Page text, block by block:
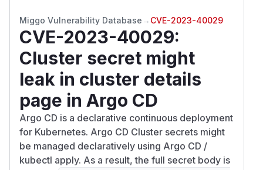
Miggo Vulnerability Database → CVE-2023-40029
CVE-2023-40029:
Cluster secret might
leak in cluster details
page in Argo CD
Argo CD is a declarative continuous deployment
for Kubernetes. Argo CD Cluster secrets might
be managed declaratively using Argo CD /
kubectl apply. As a result, the full secret body is